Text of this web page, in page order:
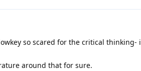
so scared for the critical thinking- i
around that for sure.